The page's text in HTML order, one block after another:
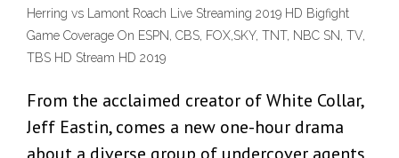
Herring vs Lamont Roach Live Streaming 2019 HD Bigfight
Game Coverage On ESPN, CBS, FOX,SKY, TNT, NBC SN, TV,
TBS HD Stream HD 2019
From the acclaimed creator of White Collar,
Jeff Eastin, comes a new one-hour drama